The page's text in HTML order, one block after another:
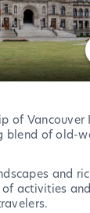
of Vancouver
blend of old-
and
activities